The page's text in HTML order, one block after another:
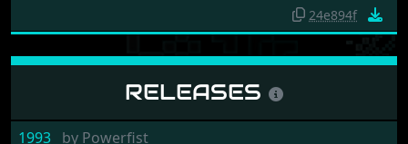
24e894f
RELEASES
1993 by Powerfist